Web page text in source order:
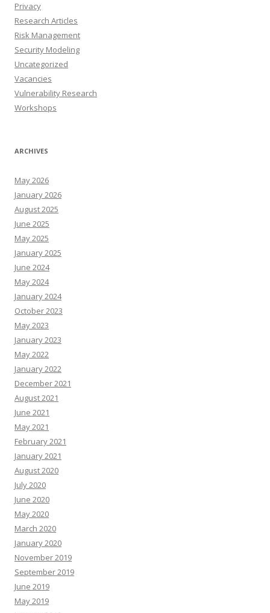
Privacy
Research Articles
Risk Management
Security Modeling
Uncategorized
Vacancies
Vulnerability Research
Workshops
ARCHIVES
May 2026
January 2026
August 2025
June 2025
May 2025
January 2025
June 2024
May 2024
January 2024
October 2023
May 2023
January 2023
May 2022
January 2022
December 2021
August 2021
June 2021
May 2021
February 2021
January 2021
August 2020
July 2020
June 2020
May 2020
March 2020
January 2020
November 2019
September 2019
June 2019
May 2019